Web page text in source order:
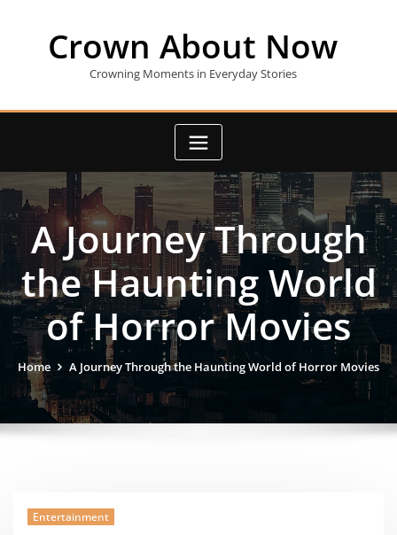
Crown About Now
Crowning Moments in Everyday Stories
A Journey Through
the Haunting World
of Horror Movies
Home A Journey Through the Haunting World of Horror Movies
Entertainment